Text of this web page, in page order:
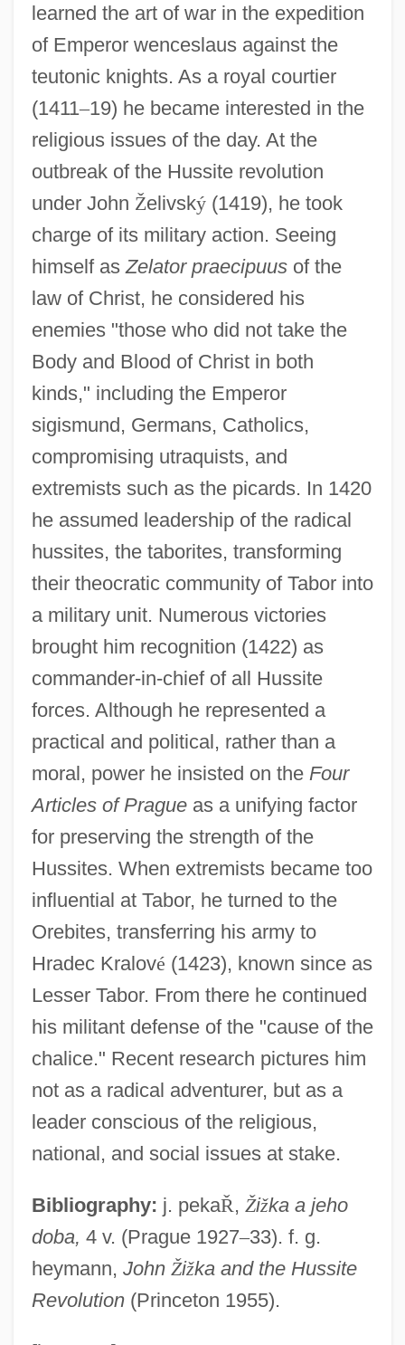
learned the art of war in the expedition
of Emperor wenceslaus against the
teutonic knights. As a royal courtier
(1411–19) he became interested in the
religious issues of the day. At the
outbreak of the Hussite revolution
under John Želivský(1419), he took
charge of its military action. Seeing
himself as Zelator praecipuusof the
law of Christ, he considered his
enemies "those who did not take the
Body and Blood of Christ in both
kinds," including the Emperor
sigismund, Germans, Catholics,
compromising utraquists, and
extremists such as the picards. In 1420
he assumed leadership of the radical
hussites, the taborites, transforming
their theocratic community of Tabor into
a military unit. Numerous victories
brought him recognition (1422) as
commander-in-chief of all Hussite
forces. Although he represented a
practical and political, rather than a
moral, power he insisted on the Four
Articles of Pragueas a unifying factor
for preserving the strength of the
Hussites. When extremists became too
influential at Tabor, he turned to the
Orebites, transferring his army to
Hradec Kralové (1423), known since as
Lesser Tabor. From there he continued
his militant defense of the "cause of the
chalice." Recent research pictures him
not as a radical adventurer, but as a
leader conscious of the religious,
national, and social issues at stake.
Bibliography: j. pekaŘ, Žižka a jeho
doba, 4 v. (Prague 1927–33). f. g.
heymann, John Žižka and the Hussite
Revolution(Princeton 1955).
Ziza
Ziyada, Mayy (1886–1941)
Ziy?ra
Ziwaj Mut?a
Ziv–Lempel Compaction